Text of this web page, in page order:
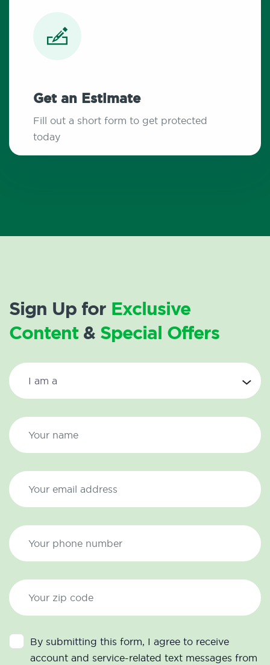
Get an Estimate
Fill out a short form to get protected
today
Sign Up for Exclusive
Content& Special Offers
By submitting this form, I agree to receive
account and service-related text messages from